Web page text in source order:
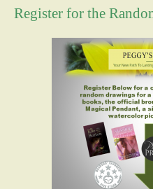
Register for the